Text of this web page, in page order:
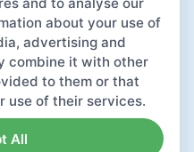
about your use of
advertising and
combine it with other
to them or that
use of their services.
All